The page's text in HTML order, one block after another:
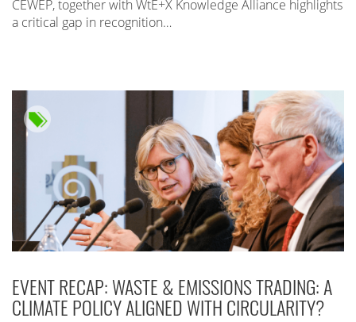
CEWEP, together with WtE+X Knowledge Alliance highlights
a critical gap in recognition…
EVENT RECAP: WASTE & EMISSIONS TRADING: A
CLIMATE POLICY ALIGNED WITH CIRCULARITY?